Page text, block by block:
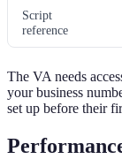
Script
reference
The VA needs
your business
set up before their